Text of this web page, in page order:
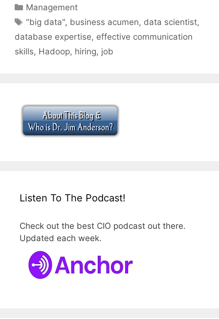
Categories
Management
Tags
"big data", business acumen, data scientist,
database expertise, effective communication
skills, Hadoop, hiring, job
Listen To The Podcast!
Check out the best CIO podcast out there.
Updated each week.